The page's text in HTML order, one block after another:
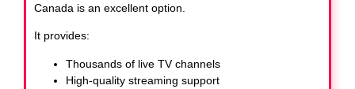
Canada is an excellent option.
It provides:
Thousands of live TV channels
High-quality streaming support